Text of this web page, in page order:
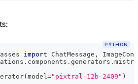
PYTHON
import ChatMessage ,
. components . generators .
( model="pixtral-12b-2409" )